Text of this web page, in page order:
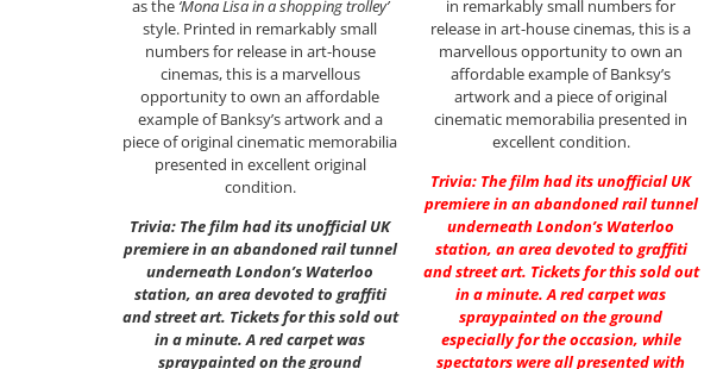
as the ‘Mona Lisa in a shopping trolley’
style. Printed in remarkably small
numbers for release in art-house
cinemas, this is a marvellous
opportunity to own an affordable
example of Banksy’s artwork and a
piece of original cinematic memorabilia
presented in excellent original
condition.
Trivia: The film had its unofficial UK
premiere in an abandoned rail tunnel
underneath London’s Waterloo
station, an area devoted to graffiti
and street art. Tickets for this sold out
in a minute. A red carpet was
spraypainted on the ground
in remarkably small numbers for
release in art-house cinemas, this is a
marvellous opportunity to own an
affordable example of Banksy’s
artwork and a piece of original
cinematic memorabilia presented in
excellent condition.
Trivia: The film had its unofficial UK
premiere in an abandoned rail tunnel
underneath London’s Waterloo
station, an area devoted to graffiti
and street art. Tickets for this sold out
in a minute. A red carpet was
spraypainted on the ground
especially for the occasion, while
spectators were all presented with